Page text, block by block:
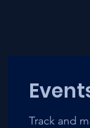
Track and